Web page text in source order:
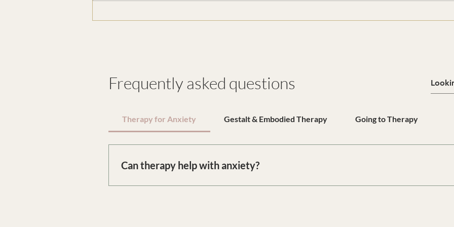
Frequently asked questions
Therapy for Anxiety Gestalt & Embodied Therapy Going to Therapy
Can therapy help with anxiety?